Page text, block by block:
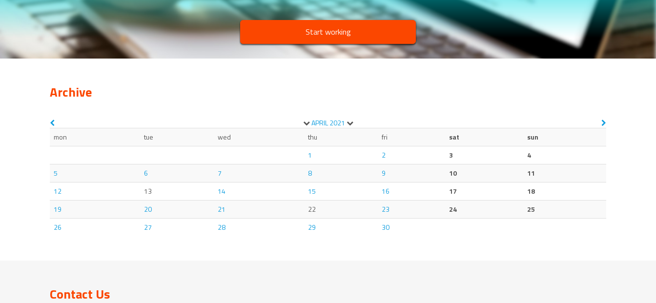
Start working
Archive
APRIL 2021
mon
tue wed thu fri sat
sun
1
2 3
4
5
6 7 8 9 10
11
12
13 14 15 16 17
18
19
20 21 22 23 24
25
26
27 28 29 30
Contact Us